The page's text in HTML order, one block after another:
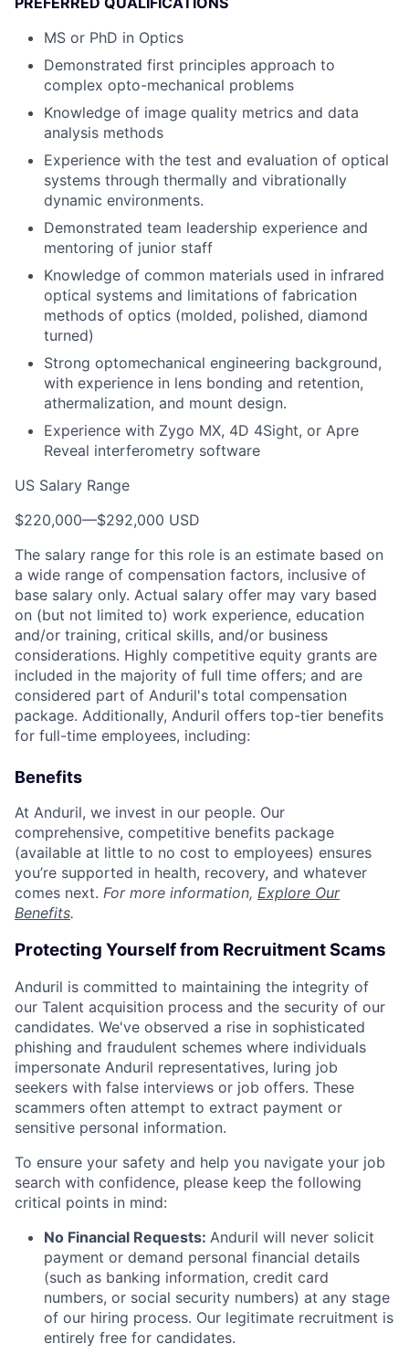
MS or PhD in Optics
Demonstrated first principles approach to
complex opto-mechanical problems
Knowledge of image quality metrics and data
analysis methods
Experience with the test and evaluation of optical
systems through thermally and vibrationally
dynamic environments.
Demonstrated team leadership experience and
mentoring of junior staff
Knowledge of common materials used in infrared
optical systems and limitations of fabrication
methods of optics (molded, polished, diamond
turned)
Strong optomechanical engineering background,
with experience in lens bonding and retention,
athermalization, and mount design.
Experience with Zygo MX, 4D 4Sight, or Apre
Reveal interferometry software
US Salary Range
$220,000—$292,000 USD
The salary range for this role is an estimate based on
a wide range of compensation factors, inclusive of
base salary only. Actual salary offer may vary based
on (but not limited to) work experience, education
and/or training, critical skills, and/or business
considerations. Highly competitive equity grants are
included in the majority of full time offers; and are
considered part of Anduril's total compensation
package. Additionally, Anduril offers top-tier benefits
for full-time employees, including:
Benefits
At Anduril, we invest in our people. Our
comprehensive, competitive benefits package
(available at little to no cost to employees) ensures
you’re supported in health, recovery, and whatever
comes next. For more information, Explore Our
Benefits.
Protecting Yourself from Recruitment Scams
Anduril is committed to maintaining the integrity of
our Talent acquisition process and the security of our
candidates. We've observed a rise in sophisticated
phishing and fraudulent schemes where individuals
impersonate Anduril representatives, luring job
seekers with false interviews or job offers. These
scammers often attempt to extract payment or
sensitive personal information.
To ensure your safety and help you navigate your job
search with confidence, please keep the following
critical points in mind:
No Financial Requests: Anduril will never solicit
payment or demand personal financial details
(such as banking information, credit card
numbers, or social security numbers) at any stage
of our hiring process. Our legitimate recruitment is
entirely free for candidates.